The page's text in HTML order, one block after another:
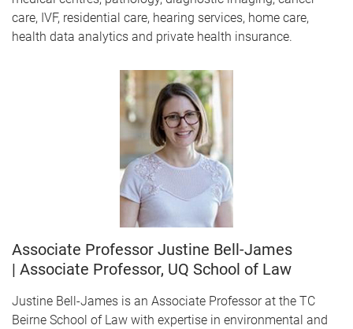
care, IVF, residential care, hearing services, home care,
health data analytics and private health insurance.
Associate Professor Justine Bell-James
| Associate Professor, UQ School of Law
Justine Bell-James is an Associate Professor at the TC
Beirne School of Law with expertise in environmental and